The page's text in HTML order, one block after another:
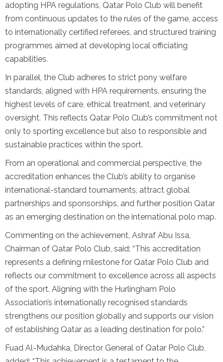
adopting HPA regulations, Qatar Polo Club will benefit
from continuous updates to the rules of the game, access
to internationally certified referees, and structured training
programmes aimed at developing local officiating
capabilities.
In parallel, the Club adheres to strict pony welfare
standards, aligned with HPA requirements, ensuring the
highest levels of care, ethical treatment, and veterinary
oversight. This reflects Qatar Polo Club’s commitment not
only to sporting excellence but also to responsible and
sustainable practices within the sport.
From an operational and commercial perspective, the
accreditation enhances the Club’s ability to organise
international-standard tournaments, attract global
partnerships and sponsorships, and further position Qatar
as an emerging destination on the international polo map.
Commenting on the achievement, Ashraf Abu Issa,
Chairman of Qatar Polo Club, said: “This accreditation
represents a defining milestone for Qatar Polo Club and
reflects our commitment to excellence across all aspects
of the sport. Aligning with the Hurlingham Polo
Association’s internationally recognised standards
strengthens our position globally and supports our vision
of establishing Qatar as a leading destination for polo.”
Fuad Al-Mudahka, Director General of Qatar Polo Club,